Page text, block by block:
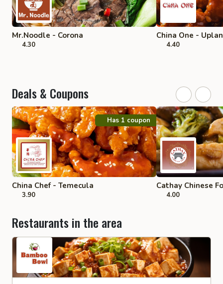
Mr.Noodle - Corona
4.30
China One -
4.40
Deals & Coupons
Has 1 coupon
China Chef - Temecula
3.90
Cathay Chinese
4.00
Restaurants in the area